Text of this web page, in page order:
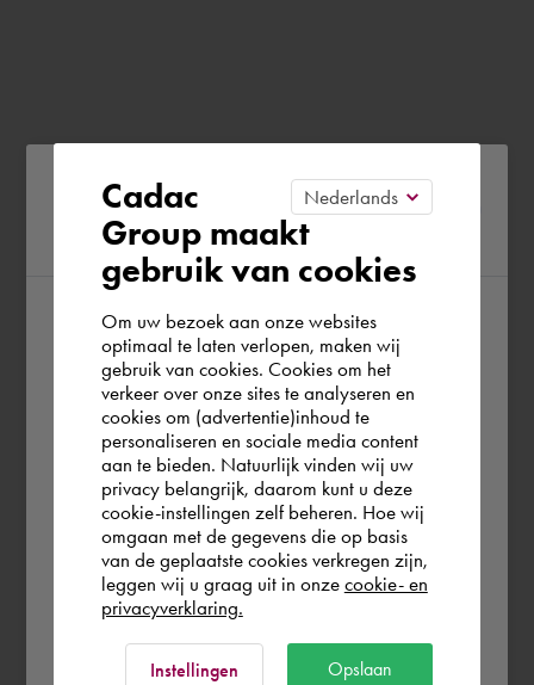
Please confirm your current
region
According to us you are situated in Rest of
the world. Please confirm in which country
you wish to shop.
Europe (other)
Rest of the world
Cadac
Group maakt
gebruik van cookies
Om uw bezoek aan onze websites
optimaal te laten verlopen, maken wij
gebruik van cookies. Cookies om het
verkeer over onze sites te analyseren en
cookies om (advertentie)inhoud te
personaliseren en sociale media content
aan te bieden. Natuurlijk vinden wij uw
privacy belangrijk, daarom kunt u deze
cookie-instellingen zelf beheren. Hoe wij
omgaan met de gegevens die op basis
van de geplaatste cookies verkregen zijn,
leggen wij u graag uit in onze cookie- en
privacyverklaring.
Instellingen Opslaan